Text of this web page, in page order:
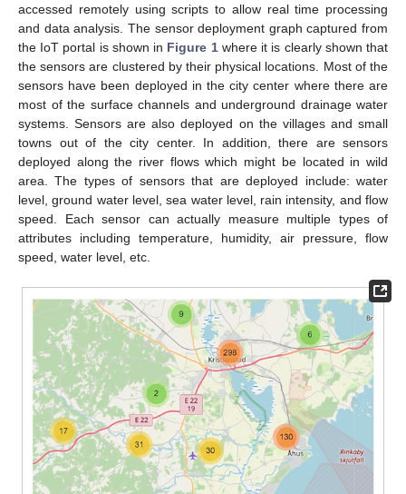
accessed remotely using scripts to allow real time processing
and data analysis. The sensor deployment graph captured from
the IoT portal is shown in Figure 1where it is clearly shown that
the sensors are clustered by their physical locations. Most of the
sensors have been deployed in the city center where there are
most of the surface channels and underground drainage water
systems. Sensors are also deployed on the villages and small
towns out of the city center. In addition, there are sensors
deployed along the river flows which might be located in wild
area. The types of sensors that are deployed include: water
level, ground water level, sea water level, rain intensity, and flow
speed. Each sensor can actually measure multiple types of
attributes including temperature, humidity, air pressure, flow
speed, water level, etc.